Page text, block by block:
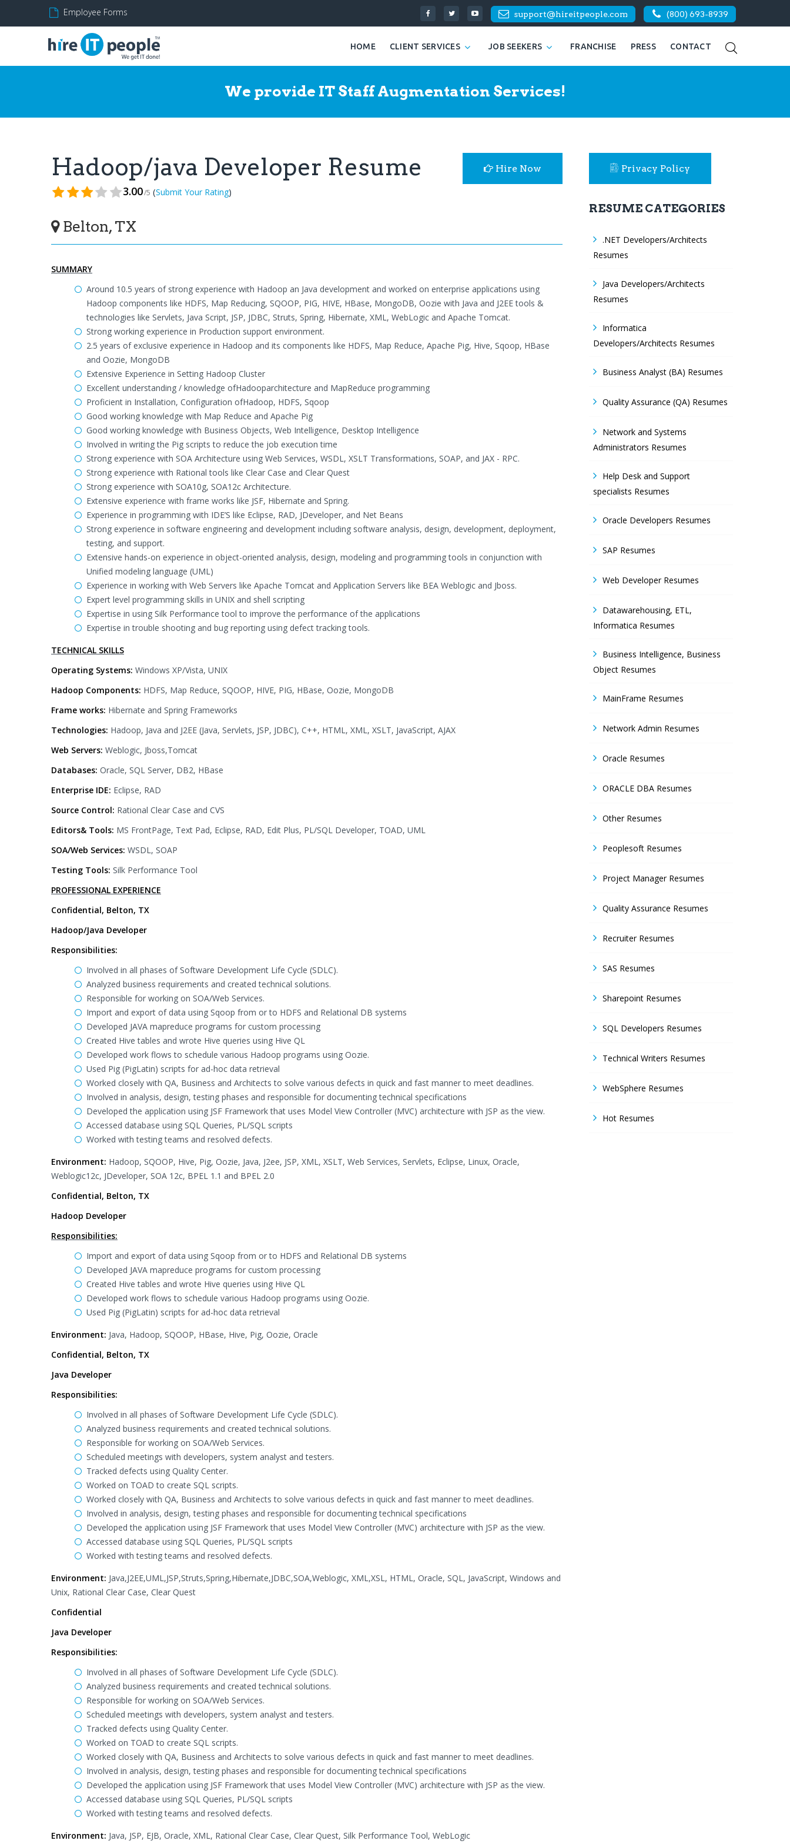
Employee Forms support@hireitpeople.com (800) 693-8939
HOME CLIENT SERVICES JOB SEEKERS FRANCHISE PRESS CONTACT
We provide IT Staff Augmentation Services!
Hadoop/java Developer Resume
3.00/5 (Submit Your Rating)
Belton, TX
Hire Now
SUMMARY
Around 10.5 years of strong experience with Hadoop an Java development and worked on enterprise applications using
Hadoop components like HDFS, Map Reducing, SQOOP, PIG, HIVE, HBase, MongoDB, Oozie with Java and J2EE tools &
technologies like Servlets, Java Script, JSP, JDBC, Struts, Spring, Hibernate, XML, WebLogic and Apache Tomcat.
Strong working experience in Production support environment.
2.5 years of exclusive experience in Hadoop and its components like HDFS, Map Reduce, Apache Pig, Hive, Sqoop, HBase
and Oozie, MongoDB
Extensive Experience in Setting Hadoop Cluster
Excellent understanding / knowledge ofHadooparchitecture and MapReduce programming
Proficient in Installation, Configuration ofHadoop, HDFS, Sqoop
Good working knowledge with Map Reduce and Apache Pig
Good working knowledge with Business Objects, Web Intelligence, Desktop Intelligence
Involved in writing the Pig scripts to reduce the job execution time
Strong experience with SOA Architecture using Web Services, WSDL, XSLT Transformations, SOAP, and JAX - RPC.
Strong experience with Rational tools like Clear Case and Clear Quest
Strong experience with SOA10g, SOA12c Architecture.
Extensive experience with frame works like JSF, Hibernate and Spring.
Experience in programming with IDE’S like Eclipse, RAD, JDeveloper, and Net Beans
Strong experience in software engineering and development including software analysis, design, development, deployment,
testing, and support.
Extensive hands-on experience in object-oriented analysis, design, modeling and programming tools in conjunction with
Unified modeling language (UML)
Experience in working with Web Servers like Apache Tomcat and Application Servers like BEA Weblogic and Jboss.
Expert level programming skills in UNIX and shell scripting
Expertise in using Silk Performance tool to improve the performance of the applications
Expertise in trouble shooting and bug reporting using defect tracking tools.
TECHNICAL SKILLS
Operating Systems: Windows XP/Vista, UNIX
Hadoop Components: HDFS, Map Reduce, SQOOP, HIVE, PIG, HBase, Oozie, MongoDB
Frame works: Hibernate and Spring Frameworks
Technologies: Hadoop, Java and J2EE (Java, Servlets, JSP, JDBC), C++, HTML, XML, XSLT, JavaScript, AJAX
Web Servers: Weblogic, Jboss,Tomcat
Databases: Oracle, SQL Server, DB2, HBase
Enterprise IDE: Eclipse, RAD
Source Control: Rational Clear Case and CVS
Editors& Tools: MS FrontPage, Text Pad, Eclipse, RAD, Edit Plus, PL/SQL Developer, TOAD, UML
SOA/Web Services: WSDL, SOAP
Testing Tools: Silk Performance Tool
PROFESSIONAL EXPERIENCE
Confidential, Belton, TX
Hadoop/Java Developer
Responsibilities:
Involved in all phases of Software Development Life Cycle (SDLC).
Analyzed business requirements and created technical solutions.
Responsible for working on SOA/Web Services.
Import and export of data using Sqoop from or to HDFS and Relational DB systems
Developed JAVA mapreduce programs for custom processing
Created Hive tables and wrote Hive queries using Hive QL
Developed work flows to schedule various Hadoop programs using Oozie.
Used Pig (PigLatin) scripts for ad-hoc data retrieval
Worked closely with QA, Business and Architects to solve various defects in quick and fast manner to meet deadlines.
Involved in analysis, design, testing phases and responsible for documenting technical specifications
Developed the application using JSF Framework that uses Model View Controller (MVC) architecture with JSP as the view.
Accessed database using SQL Queries, PL/SQL scripts
Worked with testing teams and resolved defects.
Environment: Hadoop, SQOOP, Hive, Pig, Oozie, Java, J2ee, JSP, XML, XSLT, Web Services, Servlets, Eclipse, Linux, Oracle,
Weblogic12c, JDeveloper, SOA 12c, BPEL 1.1 and BPEL 2.0
Confidential, Belton, TX
Hadoop Developer
Responsibilities:
Import and export of data using Sqoop from or to HDFS and Relational DB systems
Developed JAVA mapreduce programs for custom processing
Created Hive tables and wrote Hive queries using Hive QL
Developed work flows to schedule various Hadoop programs using Oozie.
Used Pig (PigLatin) scripts for ad-hoc data retrieval
Environment: Java, Hadoop, SQOOP, HBase, Hive, Pig, Oozie, Oracle
Confidential, Belton, TX
Java Developer
Responsibilities:
Involved in all phases of Software Development Life Cycle (SDLC).
Analyzed business requirements and created technical solutions.
Responsible for working on SOA/Web Services.
Scheduled meetings with developers, system analyst and testers.
Tracked defects using Quality Center.
Worked on TOAD to create SQL scripts.
Worked closely with QA, Business and Architects to solve various defects in quick and fast manner to meet deadlines.
Involved in analysis, design, testing phases and responsible for documenting technical specifications
Developed the application using JSF Framework that uses Model View Controller (MVC) architecture with JSP as the view.
Accessed database using SQL Queries, PL/SQL scripts
Worked with testing teams and resolved defects.
Environment: Java,J2EE,UML,JSP,Struts,Spring,Hibernate,JDBC,SOA,Weblogic, XML,XSL, HTML, Oracle, SQL, JavaScript, Windows and
Unix, Rational Clear Case, Clear Quest
Confidential
Java Developer
Responsibilities:
Involved in all phases of Software Development Life Cycle (SDLC).
Analyzed business requirements and created technical solutions.
Responsible for working on SOA/Web Services.
Scheduled meetings with developers, system analyst and testers.
Tracked defects using Quality Center.
Worked on TOAD to create SQL scripts.
Worked closely with QA, Business and Architects to solve various defects in quick and fast manner to meet deadlines.
Involved in analysis, design, testing phases and responsible for documenting technical specifications
Developed the application using JSF Framework that uses Model View Controller (MVC) architecture with JSP as the view.
Accessed database using SQL Queries, PL/SQL scripts
Worked with testing teams and resolved defects.
Environment: Java, JSP, EJB, Oracle, XML, Rational Clear Case, Clear Quest, Silk Performance Tool, WebLogic
Privacy Policy
RESUME CATEGORIES
.NET Developers/Architects
Resumes
Java Developers/Architects
Resumes
Informatica
Developers/Architects Resumes
Business Analyst (BA) Resumes
Quality Assurance (QA) Resumes
Network and Systems
Administrators Resumes
Help Desk and Support
specialists Resumes
Oracle Developers Resumes
SAP Resumes
Web Developer Resumes
Datawarehousing, ETL,
Informatica Resumes
Business Intelligence, Business
Object Resumes
MainFrame Resumes
Network Admin Resumes
Oracle Resumes
ORACLE DBA Resumes
Other Resumes
Peoplesoft Resumes
Project Manager Resumes
Quality Assurance Resumes
Recruiter Resumes
SAS Resumes
Sharepoint Resumes
SQL Developers Resumes
Technical Writers Resumes
WebSphere Resumes
Hot Resumes